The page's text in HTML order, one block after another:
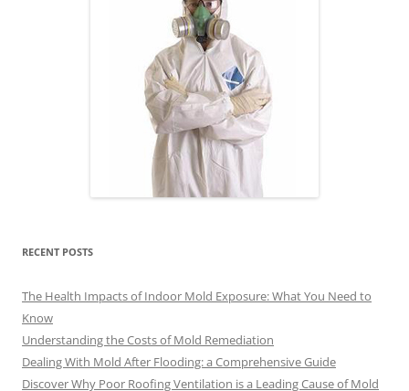
RECENT POSTS
The Health Impacts of Indoor Mold Exposure: What You Need to
Know
Understanding the Costs of Mold Remediation
Dealing With Mold After Flooding: a Comprehensive Guide
Discover Why Poor Roofing Ventilation is a Leading Cause of Mold